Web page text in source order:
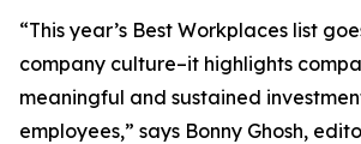
“This year’s Best Workplaces list
company culture–it highlights
meaningful and sustained
employees,” says Bonny Ghosh,